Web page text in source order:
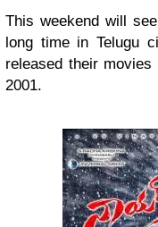
This weekend will
long time in Telugu
released their
2001.